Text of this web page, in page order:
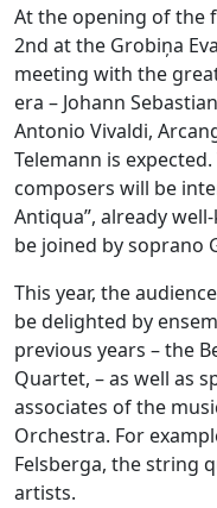
At the opening of the
2nd at the Grobiņa
meeting with the
era – Johann
Antonio Vivaldi,
Telemann is
composers will be
Antiqua”, already
be joined by soprano
This year, the
be delighted by
previous years – the
Quartet, – as well as
associates of the
Orchestra. For
Felsberga, the string
artists.